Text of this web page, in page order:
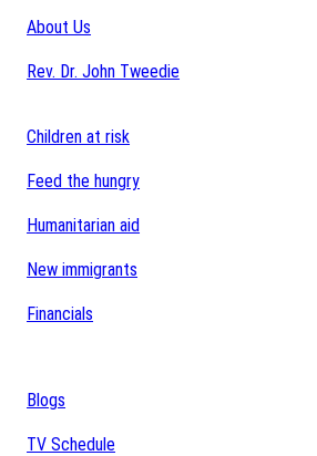
About Us
Rev. Dr. John Tweedie
Children at risk
Feed the hungry
Humanitarian aid
New immigrants
Financials
Blogs
TV Schedule